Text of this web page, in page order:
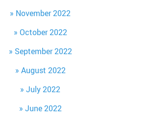
November 2022
October 2022
September 2022
August 2022
July 2022
June 2022